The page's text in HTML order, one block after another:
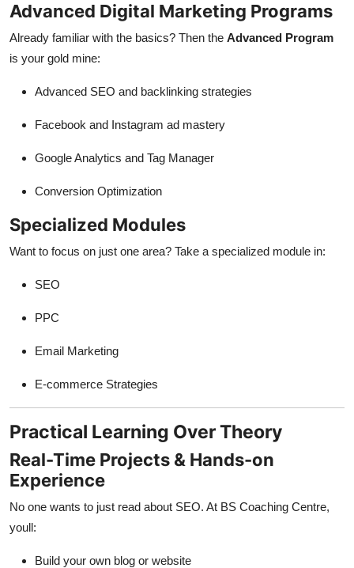
Advanced Digital Marketing Programs
Already familiar with the basics? Then the Advanced Program
is your gold mine:
Advanced SEO and backlinking strategies
Facebook and Instagram ad mastery
Google Analytics and Tag Manager
Conversion Optimization
Specialized Modules
Want to focus on just one area? Take a specialized module in:
SEO
PPC
Email Marketing
E-commerce Strategies
Practical Learning Over Theory
Real-Time Projects & Hands-on
Experience
No one wants to just read about SEO. At BS Coaching Centre,
youll:
Build your own blog or website